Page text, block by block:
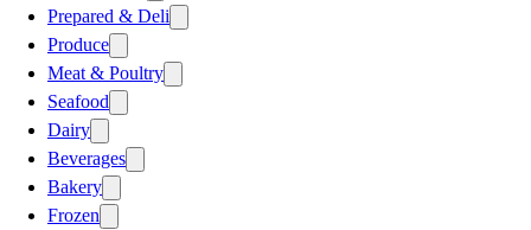
Prepared & Deli
Produce
Meat & Poultry
Seafood
Dairy
Beverages
Bakery
Frozen